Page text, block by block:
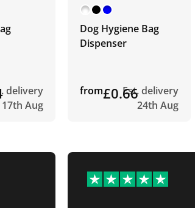
delivery
17th Aug
Dog Hygiene Bag
Dispenser
from£0.66Est. delivery
24th Aug